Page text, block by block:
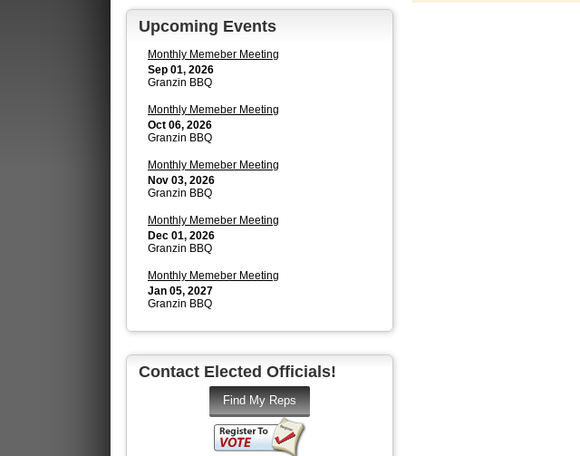
Upcoming Events
Monthly Memeber Meeting
Sep 01, 2026
Granzin BBQ
Monthly Memeber Meeting
Oct 06, 2026
Granzin BBQ
Monthly Memeber Meeting
Nov 03, 2026
Granzin BBQ
Monthly Memeber Meeting
Dec 01, 2026
Granzin BBQ
Monthly Memeber Meeting
Jan 05, 2027
Granzin BBQ
Contact Elected Officials!